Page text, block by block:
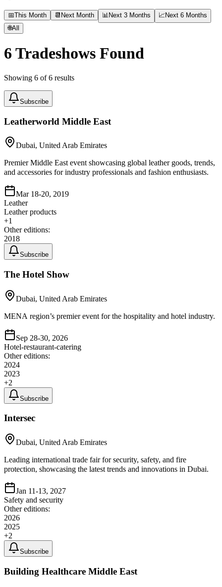
📅This Month 📆 Next Month 📊 Next 3 Months 📈 Next 6 Months
🌐All
6 Tradeshows Found
Showing 6 of6 results
Subscribe
Leatherworld Middle East
Dubai, United Arab Emirates
Premier Middle East event showcasing global leather goods, trends,
and accessories for industry professionals and fashion enthusiasts.
Mar 18-20, 2019
Leather
Leather products
+1
Other editions:
2018
Subscribe
The Hotel Show
Dubai, United Arab Emirates
MENA region’s premier event for the hospitality and hotel industry.
Sep 28-30, 2026
Hotel-restaurant-catering
Other editions:
2024
2023
+2
Subscribe
Intersec
Dubai, United Arab Emirates
Leading international trade fair for security, safety, and fire
protection, showcasing the latest trends and innovations in Dubai.
Jan 11-13, 2027
Safety and security
Other editions:
2026
2025
+2
Subscribe
Building Healthcare Middle East